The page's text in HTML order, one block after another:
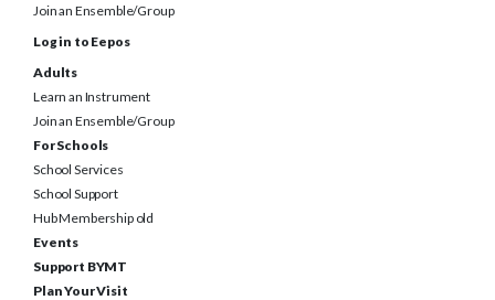
Join an Ensemble/Group
Log in to Eepos
Adults
Learn an Instrument
Join an Ensemble/Group
For Schools
School Services
School Support
Hub Membership old
Events
Support BYMT
Plan Your Visit